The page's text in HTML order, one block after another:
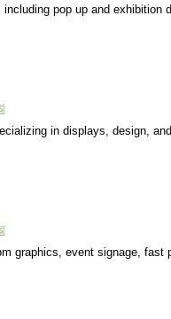
pop up and exhibition
in displays, design,
graphics, event signage, fast